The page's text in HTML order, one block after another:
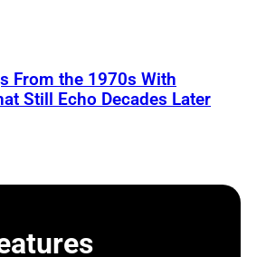
From the 1970s With
Still Echo Decades Later